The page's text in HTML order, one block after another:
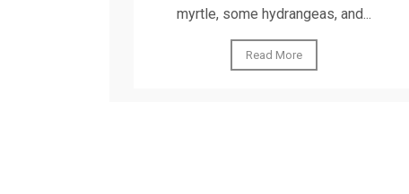
myrtle, some hydrangeas, and...
Read More